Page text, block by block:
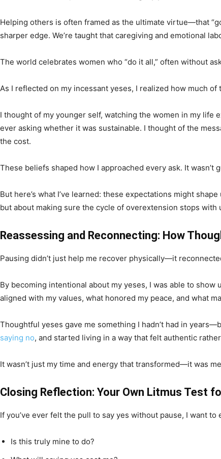
Helping others is often framed as the ultimate virtue—that
sharper edge. We’re taught that caregiving and emotional
The world celebrates women who “do it all,” often without
As I reflected on my incessant yeses, I realized how much of
I thought of my younger self, watching the women in my
ever asking whether it was sustainable. I thought of the
the cost.
These beliefs shaped how I approached every ask. It
But here’s what I’ve learned: these expectations might
but about making sure the cycle of overextension stops with
Reassessing and Reconnecting: How
Pausing didn’t just help me recover physically—it
By becoming intentional about my yeses, I was able to
aligned with my values, what honored my peace, and what
Thoughtful yeses gave me something I hadn’t had in
saying no, and started living in a way that felt authentic
It wasn’t just my time and energy that transformed—it was
Closing Reflection: Your Own Litmus Test
If you’ve ever felt the pull to say yes without pause, I want
Is this truly mine to do?